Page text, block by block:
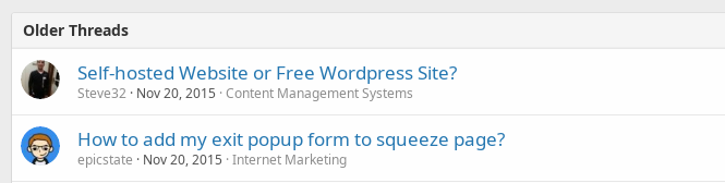
Older Threads
Self-hosted Website or Free Wordpress Site?
Steve32 Nov 20, 2015 Content Management Systems
How to add my exit popup form to squeeze page?
epicstate Nov 20, 2015 Internet Marketing